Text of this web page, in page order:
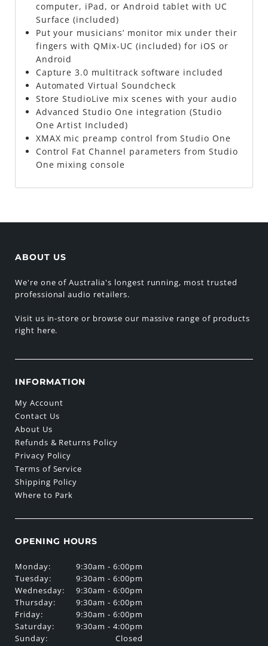
computer, iPad, or Android tablet with UC
Surface (included)
Put your musicians’ monitor mix under their
fingers with QMix-UC (included) for iOS or
Android
Capture 3.0 multitrack software included
Automated Virtual Soundcheck
Store StudioLive mix scenes with your audio
Advanced Studio One integration (Studio
One Artist Included)
XMAX mic preamp control from Studio One
Control Fat Channel parameters from Studio
One mixing console
ABOUT US
We're one of Australia's longest running, most trusted
professional audio retailers.
Visit us in-store or browse our massive range of products
right here.
INFORMATION
My Account
Contact Us
About Us
Refunds & Returns Policy
Privacy Policy
Terms of Service
Shipping Policy
Where to Park
OPENING HOURS
Monday:
Tuesday:
Wednesday:
Thursday:
Friday:
Saturday:
Sunday:
9:30am - 6:00pm
9:30am - 6:00pm
9:30am - 6:00pm
9:30am - 6:00pm
9:30am - 6:00pm
9:30am - 4:00pm
Closed